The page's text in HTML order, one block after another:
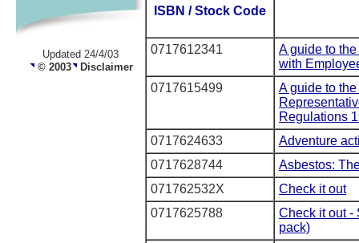
Updated 24/4/03
© 2003 Disclaimer
ISBN / Stock Code
0717612341
A guide to
with
0717615499
A guide to
Regulations
0717624633
Adventure
0717628744
Asbestos:
071762532X
Check it out
0717625788
Check it out -
pack)